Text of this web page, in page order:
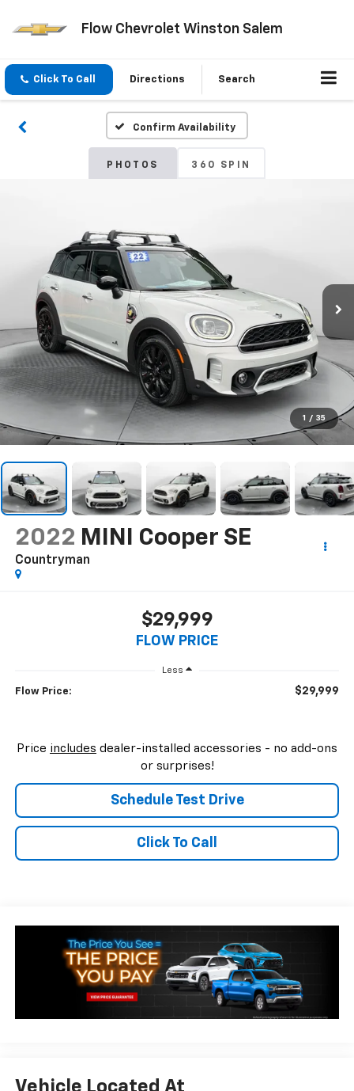
Flow Chevrolet Winston Salem
Click To Call Directions Search
Confirm Availability
PHOTOS 360 SPIN
1 / 35
2022 MINI Cooper SE
Countryman
$29,999
FLOW PRICE
Less
Flow Price: $29,999
Price includes dealer-installed accessories - no add-ons
or surprises!
Schedule Test Drive
Click To Call
Vehicle Located At